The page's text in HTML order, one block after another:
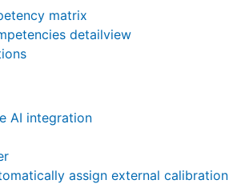
matrix
detailview
AI integration
assign external calibration